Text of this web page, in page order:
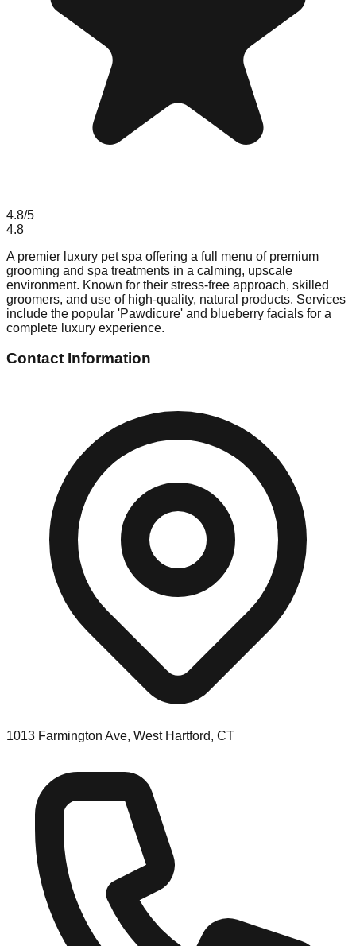
4.8/5
4.8
A premier luxury pet spa offering a full menu of premium
grooming and spa treatments in a calming, upscale
environment. Known for their stress-free approach, skilled
groomers, and use of high-quality, natural products. Services
include the popular 'Pawdicure' and blueberry facials for a
complete luxury experience.
Contact Information
1013 Farmington Ave, West Hartford, CT